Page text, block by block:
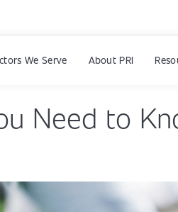
We Serve About PRI
Need to